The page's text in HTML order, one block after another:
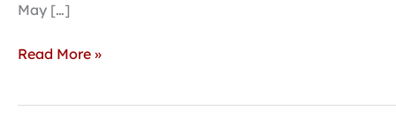
May […]
Read More »